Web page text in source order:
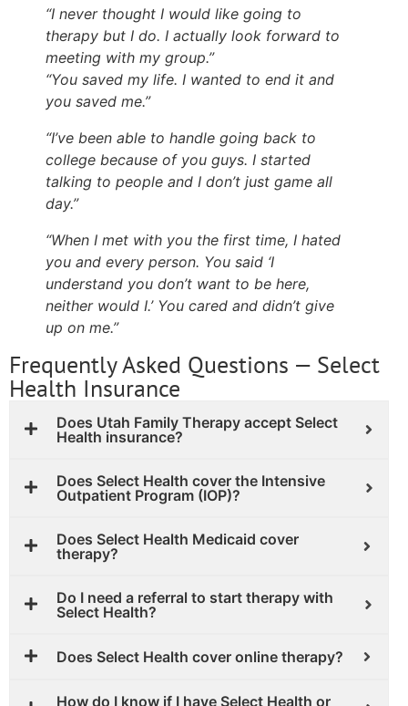
“I never thought I would like going to
therapy but I do. I actually look forward to
meeting with my group.”
“You saved my life. I wanted to end it and
you saved me.”
“I’ve been able to handle going back to
college because of you guys. I started
talking to people and I don’t just game all
day.”
“When I met with you the first time, I hated
you and every person. You said ‘I
understand you don’t want to be here,
neither would I.’ You cared and didn’t give
up on me.”
Frequently Asked Questions — Select
Health Insurance
Does Utah Family Therapy accept Select
Health insurance?
Does Select Health cover the Intensive
Outpatient Program (IOP)?
Does Select Health Medicaid cover
therapy?
Do I need a referral to start therapy with
Select Health?
Does Select Health cover online therapy?
How do I know if I have Select Health or